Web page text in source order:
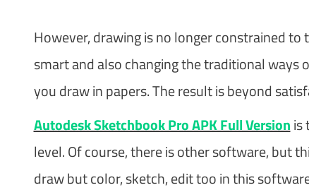
However, drawing is no longer constrained
smart and also changing the traditional ways
you draw in papers. The result is beyond
Autodesk Sketchbook Pro APK Full Versionis
level. Of course, there is other software, but
draw but color, sketch, edit too in this